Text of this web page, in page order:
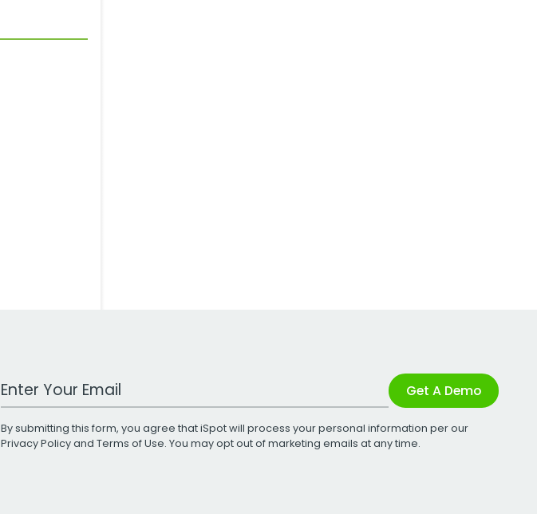
Work Email Address Get A Demo
By submitting this form, you agree that iSpot will process your personal information per our
Privacy Policyand Terms of Use. You may opt out of marketing emails at any time.